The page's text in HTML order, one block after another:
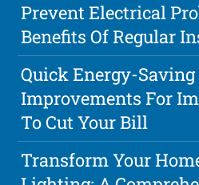
Prevent Electrical
Benefits Of Regular
Quick Energy-
Improvements For
To Cut Your Bill
Transform Your